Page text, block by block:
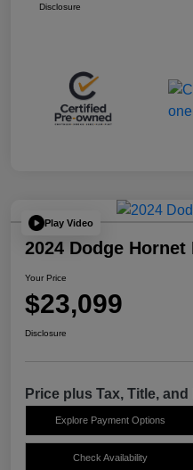
Disclosure
Play Video
2024 Dodge Hornet
Your Price
$23,099
Disclosure
Price plus Tax, Title,
Explore Payment Options
Check Availability